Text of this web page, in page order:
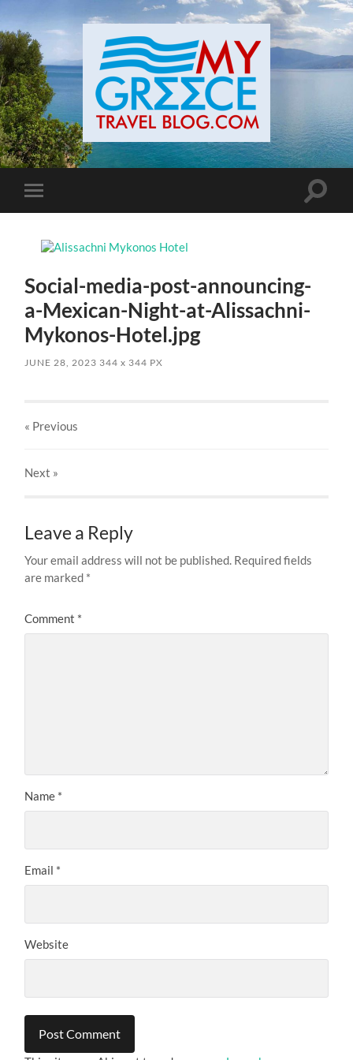
Toggle
mobile
Toggle
Social-media-post-announcing-
a-Mexican-Night-at-Alissachni-
Mykonos-Hotel.jpg
JUNE 28, 2023 344x 344 PX
« Previous
Next »
Leave a Reply
Your email address will not be published. Required fields
are marked *
Comment *
Name *
Email *
Website